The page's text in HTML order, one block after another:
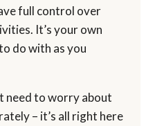
full control over
It’s your own
do with as you
need to worry about
– it’s all right here